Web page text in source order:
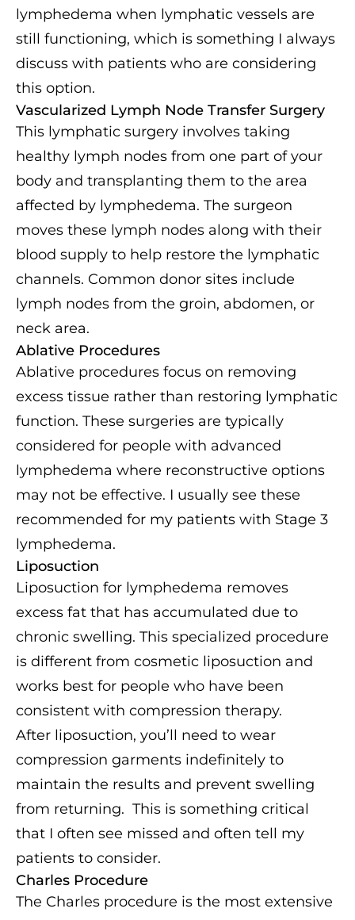
lymphedema when lymphatic vessels are
still functioning, which is something I always
discuss with patients who are considering
this option.
Vascularized Lymph Node Transfer Surgery
This lymphatic surgery involves taking
healthy lymph nodes from one part of your
body and transplanting them to the area
affected by lymphedema. The surgeon
moves these lymph nodes along with their
blood supply to help restore the lymphatic
channels. Common donor sites include
lymph nodes from the groin, abdomen, or
neck area.
Ablative Procedures
Ablative procedures focus on removing
excess tissue rather than restoring lymphatic
function. These surgeries are typically
considered for people with advanced
lymphedema where reconstructive options
may not be effective. I usually see these
recommended for my patients with Stage 3
lymphedema.
Liposuction
Liposuction for lymphedema removes
excess fat that has accumulated due to
chronic swelling. This specialized procedure
is different from cosmetic liposuction and
works best for people who have been
consistent with compression therapy.
After liposuction, you’ll need to wear
compression garments indefinitely to
maintain the results and prevent swelling
from returning. This is something critical
that I often see missed and often tell my
patients to consider.
Charles Procedure
The Charles procedure is the most extensive